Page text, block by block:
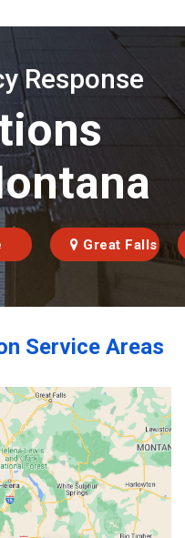
Response
Great Falls
Service Areas